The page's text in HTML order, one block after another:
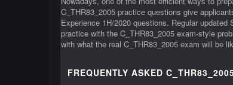
C_THR83_2005 practice questions give
Experience 1H/2020 questions. Regular
practice with the C_THR83_2005 exam-style
with what the real C_THR83_2005 exam will be
FREQUENTLY ASKED